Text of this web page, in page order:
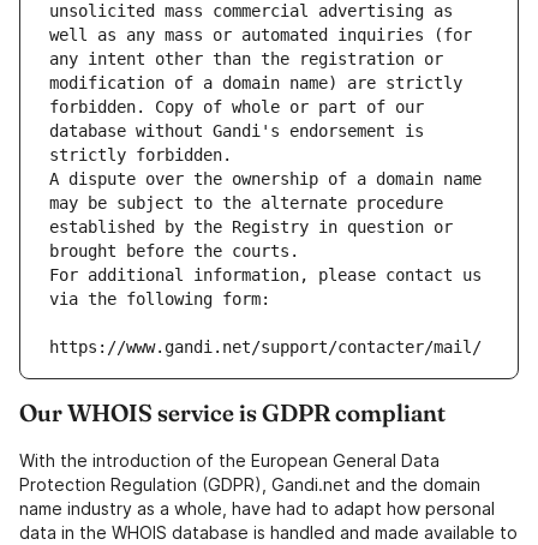
unsolicited mass commercial advertising as
well as any mass or automated inquiries (for
any intent other than the registration or
modification of a domain name) are strictly
forbidden. Copy of whole or part of our
database without Gandi's endorsement is
strictly forbidden.
A dispute over the ownership of a domain name
may be subject to the alternate procedure
established by the Registry in question or
brought before the courts.
For additional information, please contact us
via the following form:
https://www.gandi.net/support/contacter/mail/
Our WHOIS service is GDPR compliant
With the introduction of the European General Data
Protection Regulation (GDPR), Gandi.net and the domain
name industry as a whole, have had to adapt how personal
data in the WHOIS database is handled and made available to